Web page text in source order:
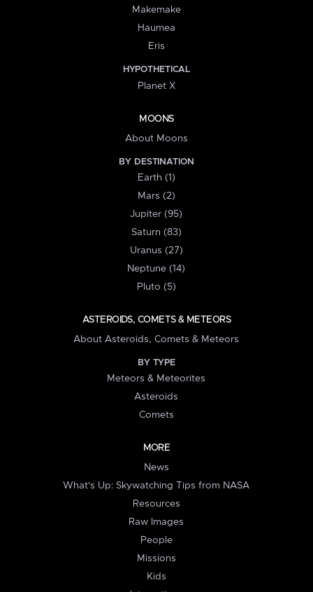
Makemake
Haumea
Eris
HYPOTHETICAL
Planet X
MOONS
About Moons
BY DESTINATION
Earth (1)
Mars (2)
Jupiter (95)
Saturn (83)
Uranus (27)
Neptune (14)
Pluto (5)
ASTEROIDS, COMETS & METEORS
About Asteroids, Comets & Meteors
BY TYPE
Meteors & Meteorites
Asteroids
Comets
MORE
News
What's Up: Skywatching Tips from NASA
Resources
Raw Images
People
Missions
Kids